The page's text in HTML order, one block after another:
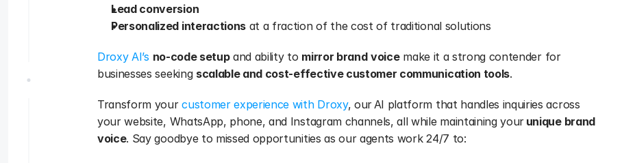
Lead conversion
Personalized interactions at a fraction of the cost of traditional solutions
Droxy AI’s no-code setup and ability to mirror brand voice make it a strong contender for
businesses seeking scalable and cost-effective customer communication tools.
Transform your customer experience with Droxy, our AI platform that handles inquiries across
your website, WhatsApp, phone, and Instagram channels, all while maintaining your unique brand
voice. Say goodbye to missed opportunities as our agents work 24/7 to: